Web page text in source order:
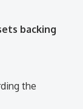
backing
the